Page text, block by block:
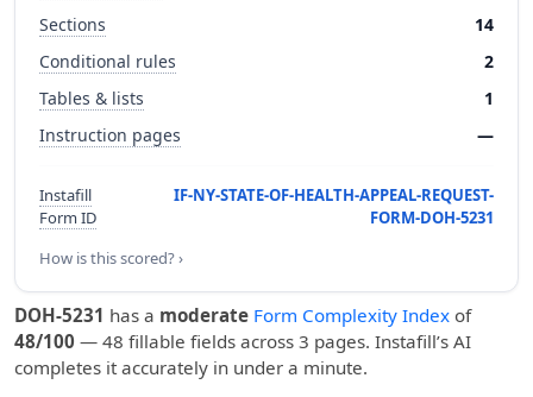
Sections
14
Conditional rules
2
Tables & lists
1
Instruction pages
—
Instafill
Form ID
IF-NY-STATE-OF-HEALTH-APPEAL-REQUEST-
FORM-DOH-5231
How is this scored? ›
DOH-5231 has a moderate Form Complexity Index of
48/100 — 48 fillable fields across 3 pages. Instafill’s AI
completes it accurately in under a minute.